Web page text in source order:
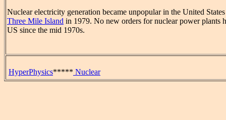
Nuclear electricity generation became unpopular in the United
Three Mile Island in 1979. No new orders for nuclear power plants
US since the mid 1970s.
HyperPhysics***** Nuclear